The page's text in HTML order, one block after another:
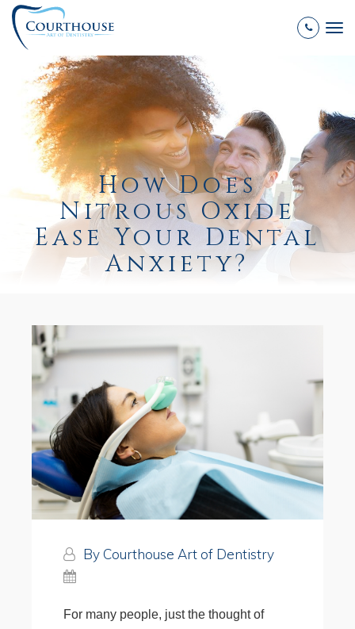
How Does
Nitrous Oxide
Ease Your Dental
Anxiety?
By Courthouse Art of Dentistry
For many people, just the thought of